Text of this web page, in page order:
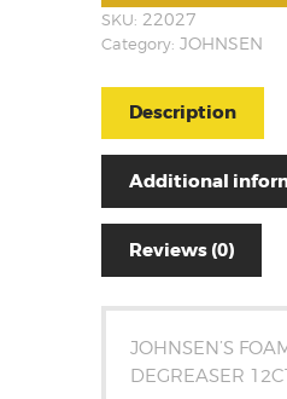
SKU: 22027
Category: JOHNSEN
Description
Additional
Reviews (0)
JOHNSEN’S
DEGREASER